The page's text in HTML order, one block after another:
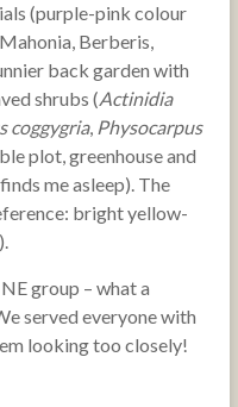
(purple-pink colour
Berberis,
back garden with
shrubs (Actinidia
coggygria, Physocarpus
plot, greenhouse and
me asleep). The
bright yellow-
group – what a
served everyone with
looking too closely!